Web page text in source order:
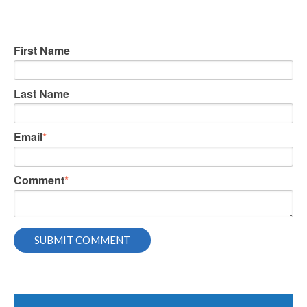
First Name
Last Name
Email*
Comment*